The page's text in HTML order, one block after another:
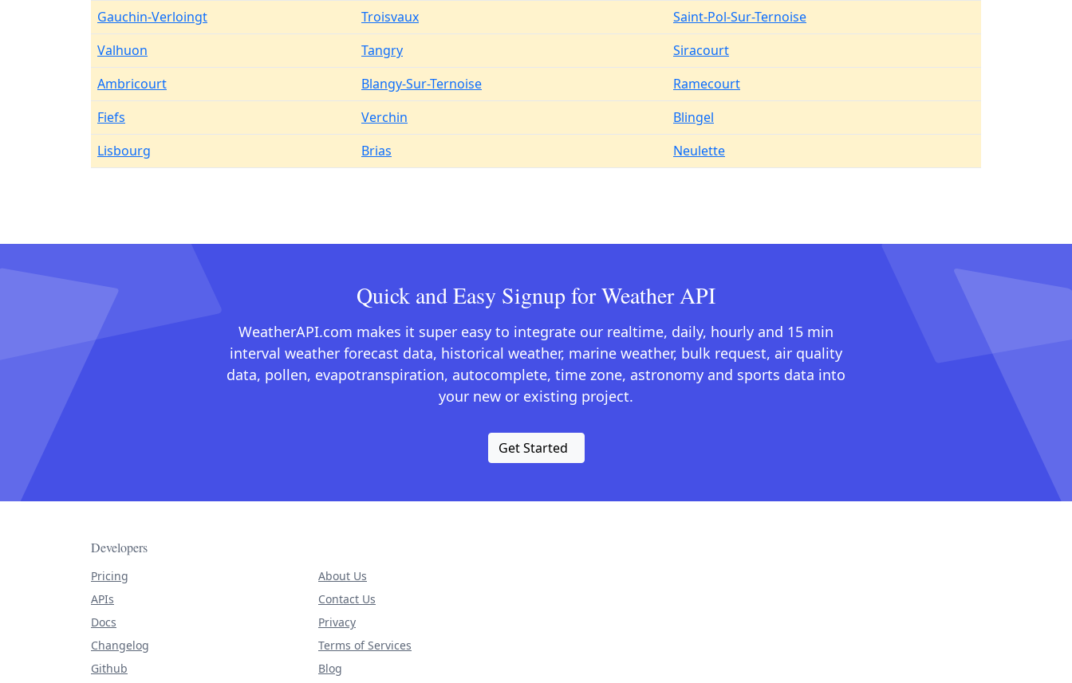
Gauchin-Verloingt
Troisvaux
Saint-Pol-Sur-Ternoise
Valhuon
Tangry
Siracourt
Ambricourt
Blangy-Sur-Ternoise
Ramecourt
Fiefs
Verchin
Blingel
Lisbourg
Brias Neulette
Quick and Easy Signup for Weather API
WeatherAPI.com makes it super easy to integrate our realtime, daily, hourly and 15 min
interval weather forecast data, historical weather, marine weather, bulk request, air quality
data, pollen, evapotranspiration, autocomplete, time zone, astronomy and sports data into
your new or existing project.
Get Started
Developers
Pricing
APIs
Docs
Changelog
Github
About Us
Contact Us
Privacy
Terms of Services
Blog